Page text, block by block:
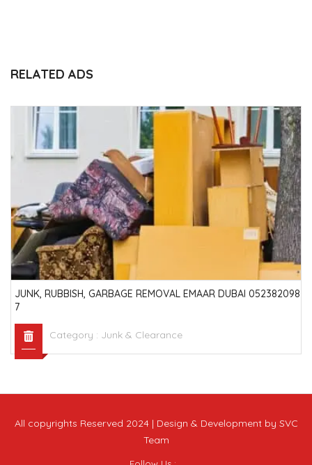
RELATED ADS
JUNK, RUBBISH, GARBAGE REMOVAL EMAAR DUBAI 052382098
7
Category : Junk & Clearance
All copyrights Reserved 2024 | Design & Development by SVC
Team